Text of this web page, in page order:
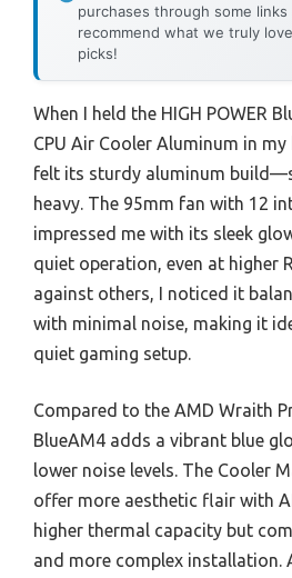
purchases through some
recommend what we truly
picks!
When I held the HIGH POWER
CPU Air Cooler Aluminum in
felt its sturdy aluminum
heavy. The 95mm fan with 12
impressed me with its sleek
quiet operation, even at higher
against others, I noticed it
with minimal noise, making it
quiet gaming setup.
Compared to the AMD Wraith
BlueAM4 adds a vibrant blue
lower noise levels. The Cooler
offer more aesthetic flair with
higher thermal capacity but
and more complex installation.